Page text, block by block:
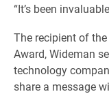
“It’s been
The recipient of
Award, Wideman
technology
share a message